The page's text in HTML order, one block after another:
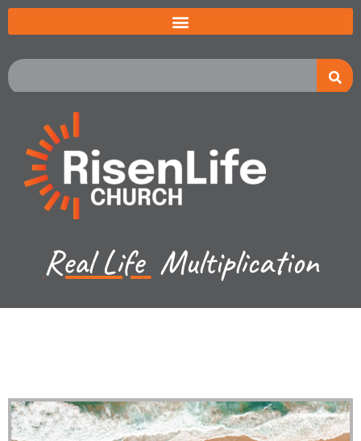
Real Life Multiplication